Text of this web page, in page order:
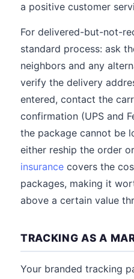
a positive customer
For delivered-but-not-
standard process: ask
neighbors and any
verify the delivery
entered, contact the
confirmation (UPS and
the package cannot be
either reship the order
insurance covers the
packages, making it
above a certain value
TRACKING AS A
Your branded tracking